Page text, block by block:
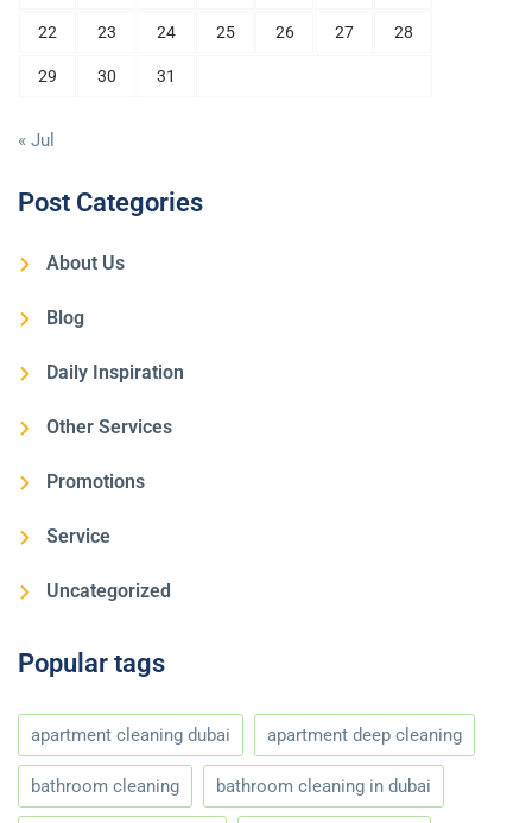
22 23 24 25 26 27 28
29 30 31
« Jul
Post Categories
About Us
Blog
Daily Inspiration
Other Services
Promotions
Service
Uncategorized
Popular tags
apartment cleaning dubai apartment deep cleaning
bathroom cleaning bathroom cleaning in dubai